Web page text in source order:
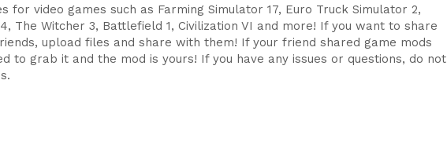
for video games such as Farming Simulator 17, Euro Truck Simulator 2,
4, The Witcher 3, Battlefield 1, Civilization VI and more! If you want to share
upload files and share with them! If your friend shared game mods
to grab it and the mod is yours! If you have any issues or questions, do not